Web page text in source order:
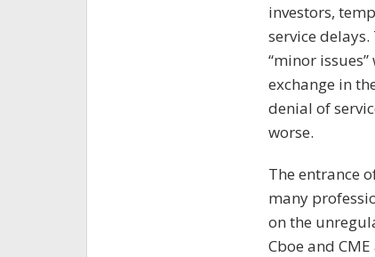
investors,
service
“minor
exchange in
denial of
worse.
The entrance
many
on the
Cboe and